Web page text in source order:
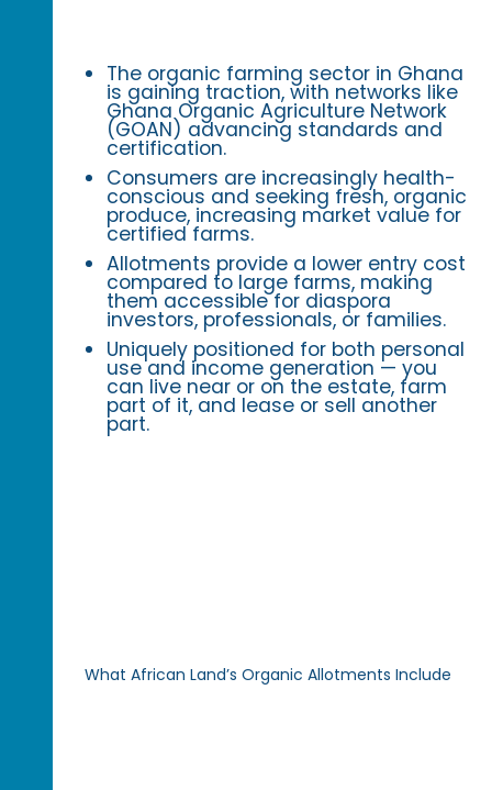
The organic farming sector in Ghana
is gaining traction, with networks like
Ghana Organic Agriculture Network
(GOAN) advancing standards and
certification.
Consumers are increasingly health-
conscious and seeking fresh, organic
produce, increasing market value for
certified farms.
Allotments provide a lower entry cost
compared to large farms, making
them accessible for diaspora
investors, professionals, or families.
Uniquely positioned for both personal
use and income generation — you
can live near or on the estate, farm
part of it, and lease or sell another
part.
What African Land’s Organic Allotments Include